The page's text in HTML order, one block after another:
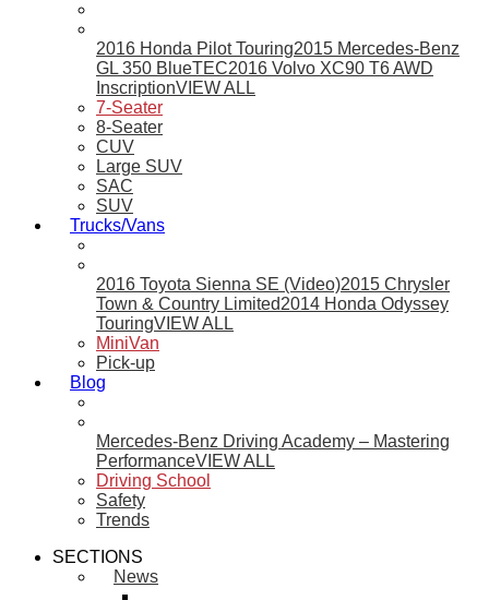
2016 Honda Pilot Touring2015 Mercedes-Benz
GL 350 BlueTEC2016 Volvo XC90 T6 AWD
InscriptionVIEW ALL
7-Seater
8-Seater
CUV
Large SUV
SAC
SUV
Trucks/Vans
2016 Toyota Sienna SE (Video)2015 Chrysler
Town & Country Limited2014 Honda Odyssey
TouringVIEW ALL
MiniVan
Pick-up
Blog
Mercedes-Benz Driving Academy – Mastering
PerformanceVIEW ALL
Driving School
Safety
Trends
SECTIONS
News